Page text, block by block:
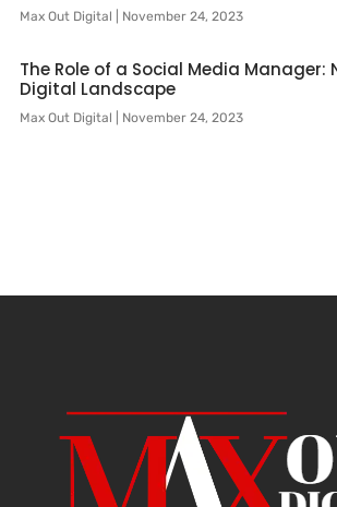
Max Out Digital November 24, 2023
The Role of a Social Media
Digital Landscape
Max Out Digital November 24, 2023